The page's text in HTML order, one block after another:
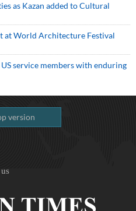
as Kazan added to Cultural
at World Architecture Festival
service members with enduring
version